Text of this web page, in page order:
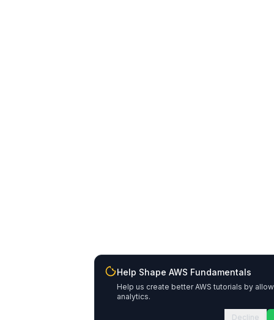
Help Shape AWS Fundamentals
Help us create better AWS tutorials by
analytics.
Decline